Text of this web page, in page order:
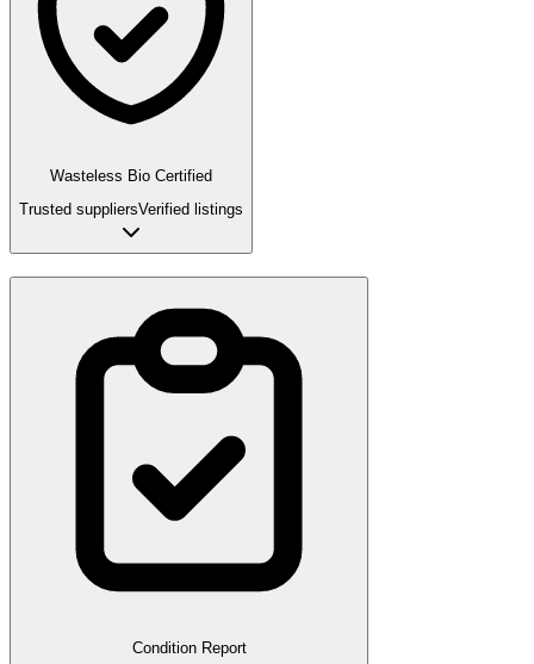
Wasteless Bio Certified
Trusted suppliersVerified listings
Condition Report